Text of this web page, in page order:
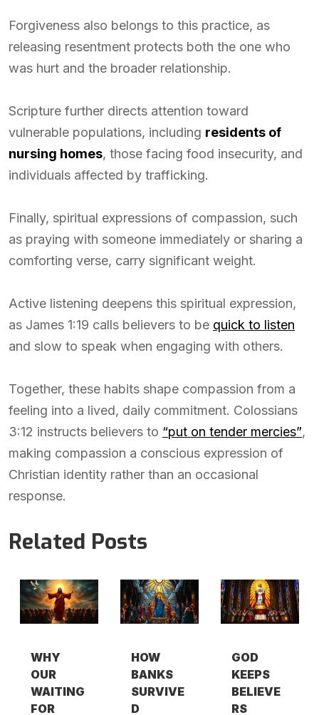
Forgiveness also belongs to this practice, as
releasing resentment protects both the one who
was hurt and the broader relationship.
Scripture further directs attention toward
vulnerable populations, including residents of
nursing homes, those facing food insecurity, and
individuals affected by trafficking.
Finally, spiritual expressions of compassion, such
as praying with someone immediately or sharing a
comforting verse, carry significant weight.
Active listening deepens this spiritual expression,
as James 1:19 calls believers to be quick to listen
and slow to speak when engaging with others.
Together, these habits shape compassion from a
feeling into a lived, daily commitment. Colossians
3:12 instructs believers to “put on tender mercies”,
making compassion a conscious expression of
Christian identity rather than an occasional
response.
Related Posts
WHY
OUR
WAITING
FOR
HOW
BANKS
SURVIVE
D
GOD
KEEPS
BELIEVE
RS